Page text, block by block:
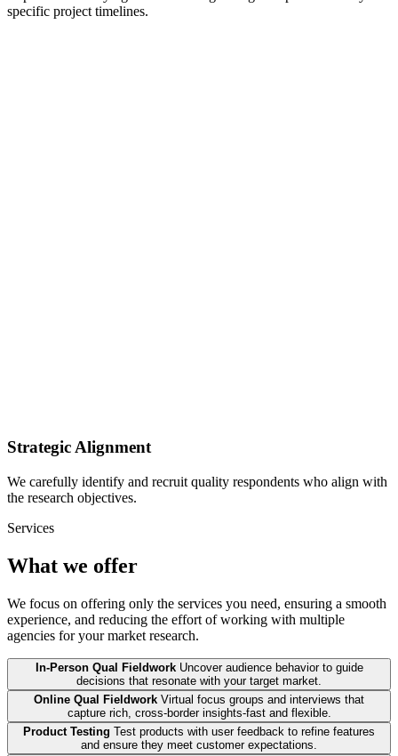
specific project timelines.
Strategic Alignment
We carefully identify and recruit quality respondents who align with
the research objectives.
Services
What we offer
We focus on offering only the services you need, ensuring a smooth
experience, and reducing the effort of working with multiple
agencies for your market research.
In-Person Qual Fieldwork Uncover audience behavior to guide
decisions that resonate with your target market.
Online Qual Fieldwork Virtual focus groups and interviews that
capture rich, cross-border insights-fast and flexible.
Product Testing Test products with user feedback to refine features
and ensure they meet customer expectations.